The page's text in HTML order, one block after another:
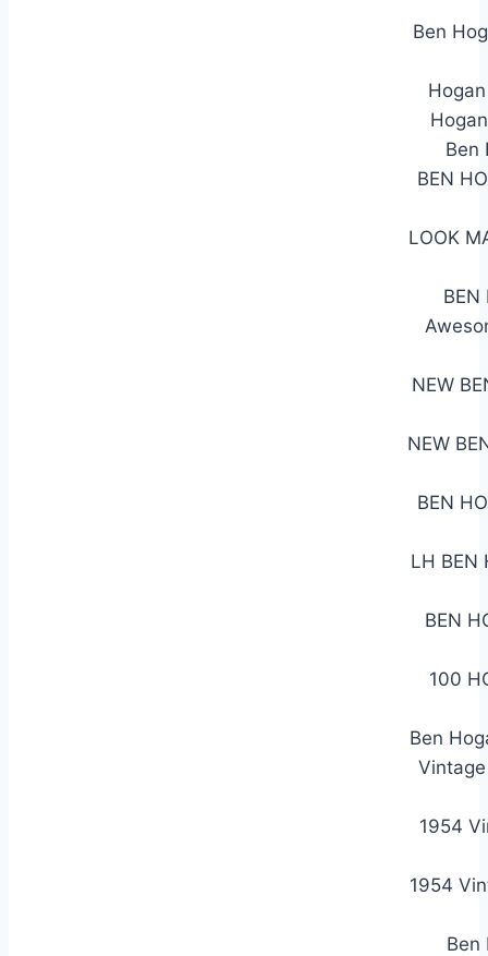
Ben
Ben
BEN
LOOK
BEN
NEW
NEW
BEN
LH BEN
BEN
100
Ben
1954
1954
Ben